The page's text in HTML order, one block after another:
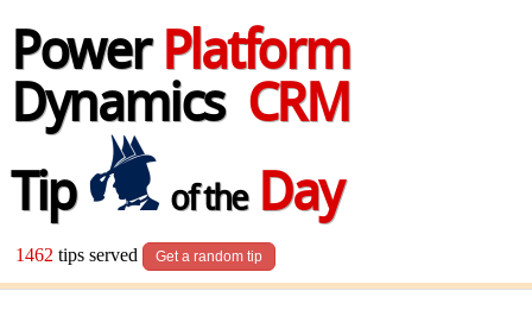
Power Platform
Dynamics CRM
Tip
of theDay
1462 tips served Get a random tip